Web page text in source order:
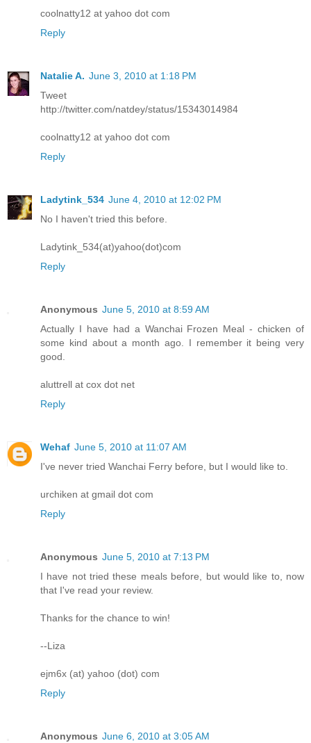
coolnatty12 at yahoo dot com
Reply
Natalie A. June 3, 2010 at 1:18 PM
Tweet
http://twitter.com/natdey/status/15343014984
coolnatty12 at yahoo dot com
Reply
Ladytink_534 June 4, 2010 at 12:02 PM
No I haven't tried this before.
Ladytink_534(at)yahoo(dot)com
Reply
Anonymous June 5, 2010 at 8:59 AM
Actually I have had a Wanchai Frozen Meal - chicken of
some kind about a month ago. I remember it being very
good.
aluttrell at cox dot net
Reply
Wehaf June 5, 2010 at 11:07 AM
I've never tried Wanchai Ferry before, but I would like to.
urchiken at gmail dot com
Reply
Anonymous June 5, 2010 at 7:13 PM
I have not tried these meals before, but would like to, now
that I've read your review.
Thanks for the chance to win!
--Liza
ejm6x (at) yahoo (dot) com
Reply
Anonymous June 6, 2010 at 3:05 AM